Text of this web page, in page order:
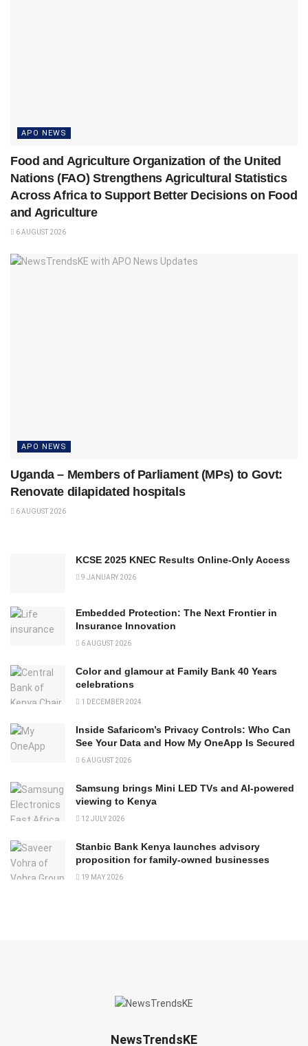
APO NEWS
Food and Agriculture Organization of the United
Nations (FAO) Strengthens Agricultural Statistics
Across Africa to Support Better Decisions on Food
and Agriculture
6 AUGUST 2026
APO NEWS
Uganda – Members of Parliament (MPs) to Govt:
Renovate dilapidated hospitals
6 AUGUST 2026
KCSE 2025 KNEC Results Online-Only Access
9 JANUARY 2026
Embedded Protection: The Next Frontier in
Insurance Innovation
6 AUGUST 2026
Color and glamour at Family Bank 40 Years
celebrations
1 DECEMBER 2024
Inside Safaricom’s Privacy Controls: Who Can
See Your Data and How My OneApp Is Secured
6 AUGUST 2026
Samsung brings Mini LED TVs and AI-powered
viewing to Kenya
12 JULY 2026
Stanbic Bank Kenya launches advisory
proposition for family-owned businesses
19 MAY 2026
NewsTrendsKE